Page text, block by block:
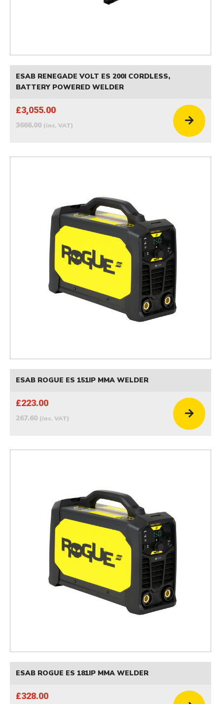
ESAB RENEGADE VOLT ES 200I CORDLESS,
BATTERY POWERED WELDER
£3,055.00
3666.00 (inc. VAT)
ESAB ROGUE ES 151IP MMA WELDER
£223.00
267.60 (inc. VAT)
ESAB ROGUE ES 181IP MMA WELDER
£328.00